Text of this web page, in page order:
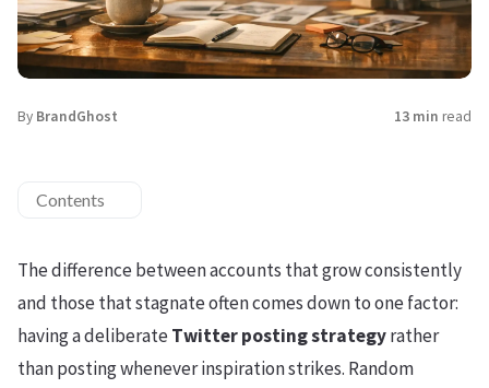
By BrandGhost 13 min read
Contents
The difference between accounts that grow consistently
and those that stagnate often comes down to one factor:
having a deliberateTwitter posting strategyrather
than posting whenever inspiration strikes. Random